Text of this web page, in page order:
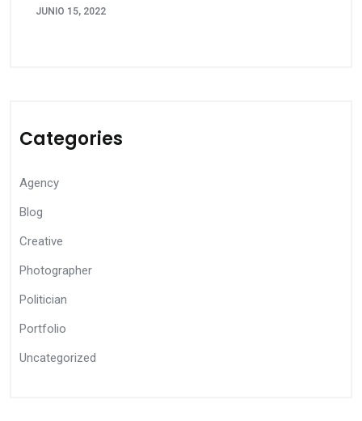
JUNIO 15, 2022
Categories
Agency
Blog
Creative
Photographer
Politician
Portfolio
Uncategorized